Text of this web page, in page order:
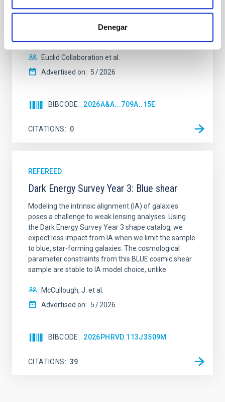
Denegar
requirements on the shape and stability of the VIS
instrument system point spread function (PSF). The
Euclid Collaboration et al.
Advertised on: 5 2026
BIBCODE 2026A&A...709A..15E
CITATIONS 0
REFEREED
Dark Energy Survey Year 3: Blue shear
Modeling the intrinsic alignment (IA) of galaxies
poses a challenge to weak lensing analyses. Using
the Dark Energy Survey Year 3 shape catalog, we
expect less impact from IA when we limit the sample
to blue, star-forming galaxies. The cosmological
parameter constraints from this BLUE cosmic shear
sample are stable to IA model choice, unlike
McCullough, J. et al.
Advertised on: 5 2026
BIBCODE 2026PHRVD.113J3509M
CITATIONS 39